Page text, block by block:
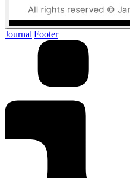
Journal|Footer